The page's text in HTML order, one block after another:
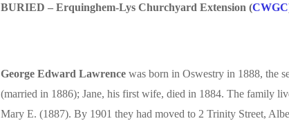
BURIED – Erquinghem-Lys Churchyard Extension (CWGC
George Edward Lawrence was born in Oswestry in 1888, the
(married in 1886); Jane, his first wife, died in 1884. The family
Mary E. (1887). By 1901 they had moved to 2 Trinity Street,